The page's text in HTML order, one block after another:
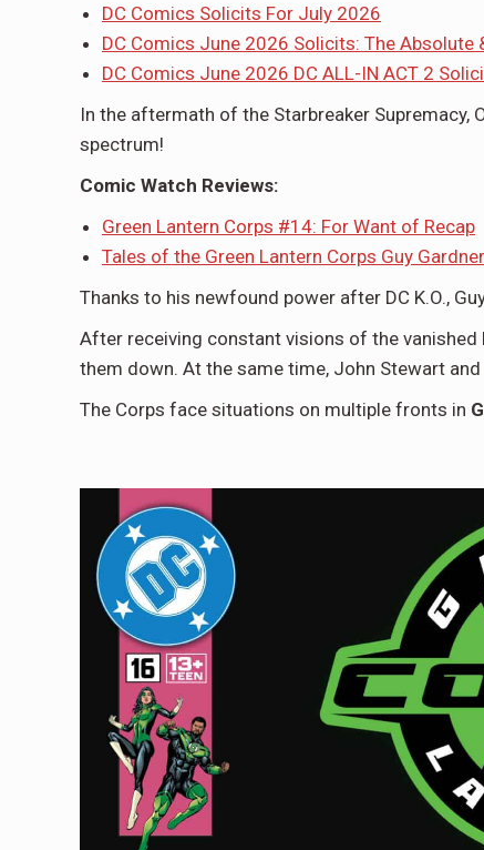
DC Comics Solicits For July 2026
DC Comics June 2026 Solicits: The Absolute
DC Comics June 2026 DC ALL-IN ACT 2
In the aftermath of the Starbreaker Supremacy,
spectrum!
Comic Watch Reviews:
Green Lantern Corps #14: For Want of Recap
Tales of the Green Lantern Corps Guy
Thanks to his newfound power after DC K.O.,
After receiving constant visions of the
them down. At the same time, John Stewart
The Corps face situations on multiple fronts in